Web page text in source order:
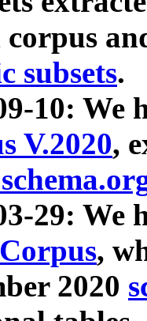
subsets.
10: We
V.2020,
29: We
,
2020